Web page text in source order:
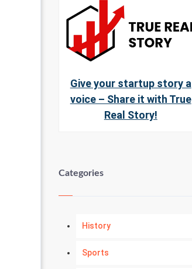
Give your startup story a
voice – Share it with True
Real Story!
Categories
History
Sports